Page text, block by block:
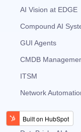
AI Vision at EDGE
Compound AI
GUI Agents
CMDB
ITSM
Network
AI Agents